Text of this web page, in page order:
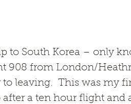
to South Korea – only
908 from London/
leaving.  This was my
after a ten hour flight and